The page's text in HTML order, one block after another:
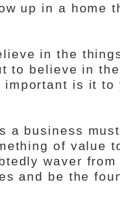
up in a home
in the
to believe in
important is it to
a business
of value
waver
and be the